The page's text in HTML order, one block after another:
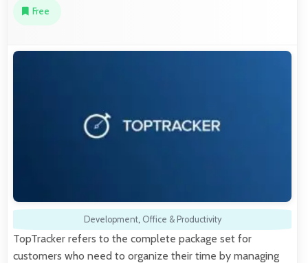
Free
Development, Office & Productivity
TopTracker refers to the complete package set for
customers who need to organize their time by managing